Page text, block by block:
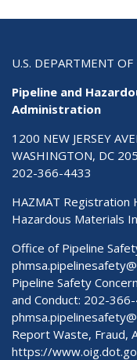
U.S. DEPARTMENT
Pipeline and
Administration
1200 NEW JERSEY
WASHINGTON, DC
202-366-4433
HAZMAT Registration
Hazardous Materials
Office of Pipeline
Pipeline Safety
and Conduct: 202-
Report Waste, Fraud,
https://